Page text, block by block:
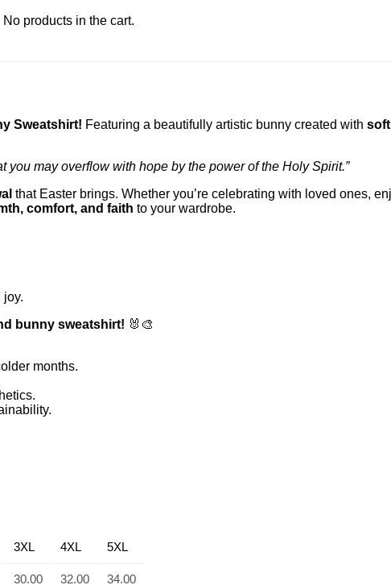
No products in the cart.
Sweatshirt! Featuring a beautifully artistic bunny created with
you may overflow with hope by the power of the Holy Spirit.”
that Easter brings. Whether you’re celebrating with loved ones,
comfort, and faith to your wardrobe.
joy.
bunny sweatshirt! 🐰🎨
months.
3XL 4XL 5XL
30.00 32.00 34.00